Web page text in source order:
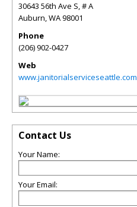
30643 56th Ave S, # A
Auburn,WA98001
Phone
(206) 902-0427
Web
www.janitorialserviceseattle.com
Contact Us
Your Name:
Your Email: